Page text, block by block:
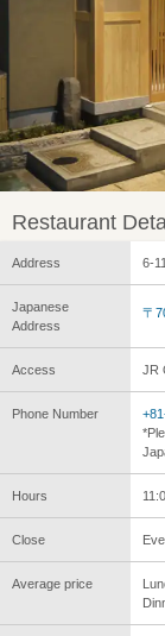
Restaurant
Address 6-
Japanese
Address
〒
Access JR
Phone Number
Hours
Close
Average price